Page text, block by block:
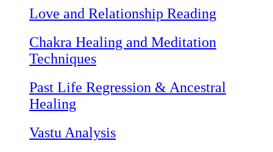
Love and Relationship Reading
Chakra Healing and Meditation
Techniques
Past Life Regression & Ancestral
Healing
Vastu Analysis